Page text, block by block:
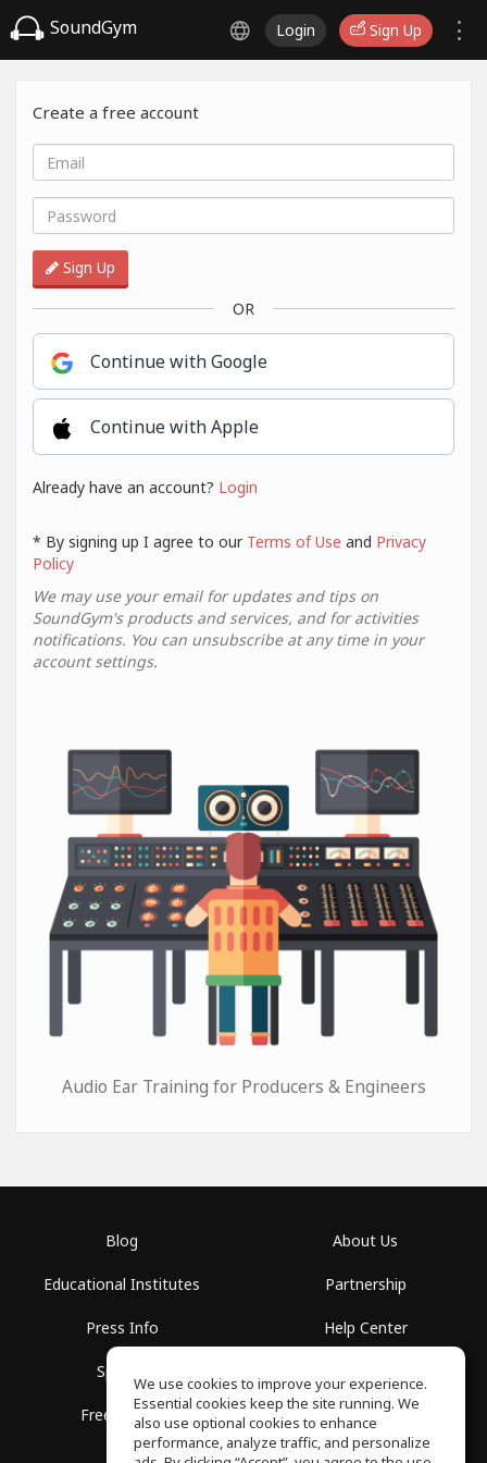
SoundGym Login Sign Up
Create a free account
Sign Up
OR
Continue with Google
Continue with Apple
Already have an account? Login
* By signing up I agree to our Terms of Use and Privacy
Policy
We may use your email for updates and tips on
SoundGym's products and services, and for activities
notifications. You can unsubscribe at any time in your
account settings.
Audio Ear Training for Producers & Engineers
Blog
Educational Institutes
Press Info
Spaces
Free School
About Us
Partnership
Help Center
Privacy Policy
We use cookies to improve your experience.
Essential cookies keep the site running. We
also use optional cookies to enhance
performance, analyze traffic, and personalize